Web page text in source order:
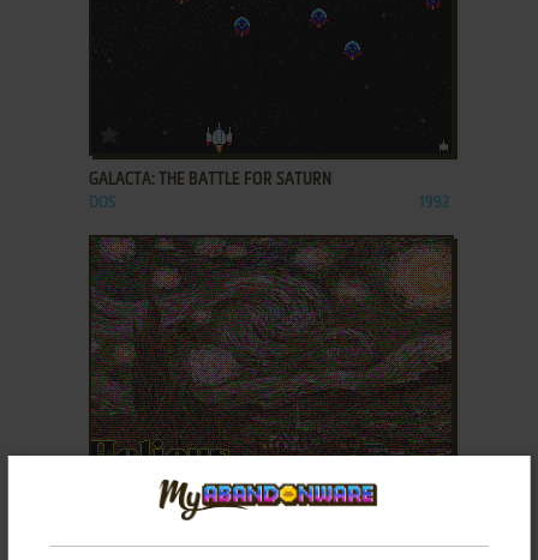
ADD TO FAVORITES
GALACTA: THE BATTLE FOR SATURN
DOS 1992
ADD TO FAVORITES